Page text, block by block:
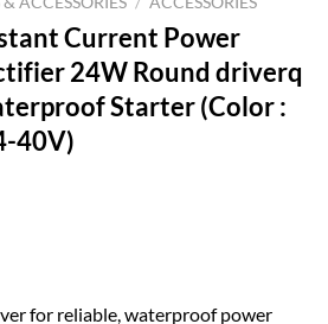
Current Power
24W Round driverq
Starter (Color :
40V)
for reliable, waterproof power